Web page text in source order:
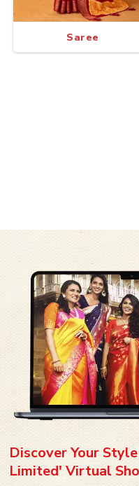
Saree
Discover Your
Limited' Virtual